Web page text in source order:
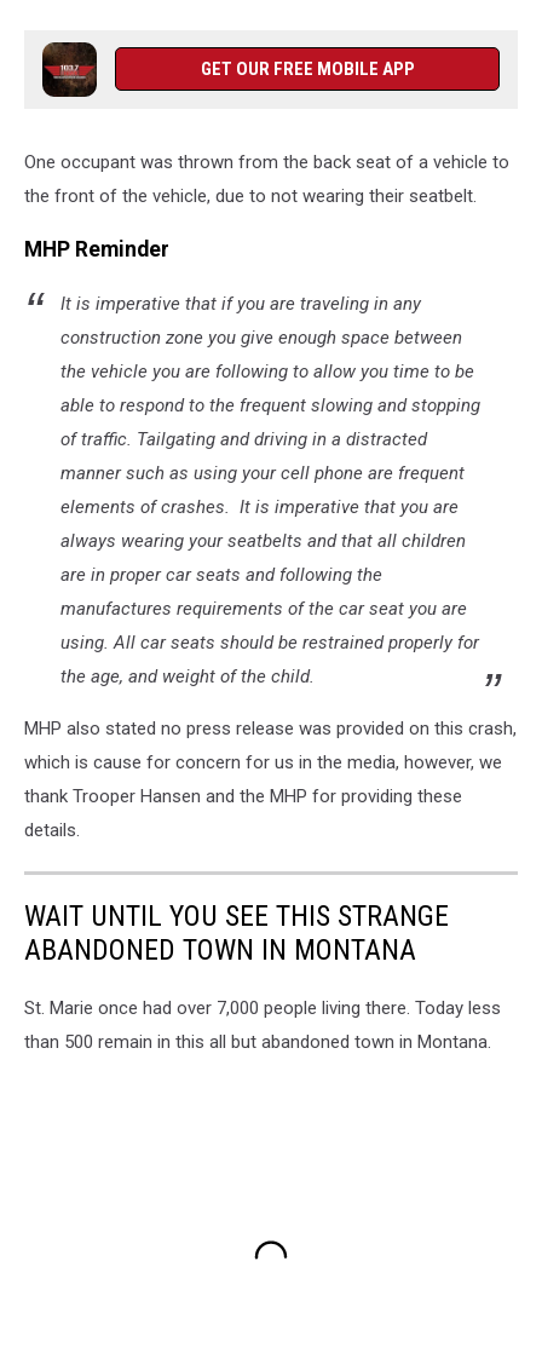
GET OUR FREE MOBILE APP
One occupant was thrown from the back seat of a vehicle to
the front of the vehicle, due to not wearing their seatbelt.
MHP Reminder
It is imperative that if you are traveling in any
construction zone you give enough space between
the vehicle you are following to allow you time to be
able to respond to the frequent slowing and stopping
of traffic. Tailgating and driving in a distracted
manner such as using your cell phone are frequent
elements of crashes. It is imperative that you are
always wearing your seatbelts and that all children
are in proper car seats and following the
manufactures requirements of the car seat you are
using. All car seats should be restrained properly for
the age, and weight of the child.
MHP also stated no press release was provided on this crash,
which is cause for concern for us in the media, however, we
thank Trooper Hansen and the MHP for providing these
details.
WAIT UNTIL YOU SEE THIS STRANGE
ABANDONED TOWN IN MONTANA
St. Marie once had over 7,000 people living there. Today less
than 500 remain in this all but abandoned town in Montana.